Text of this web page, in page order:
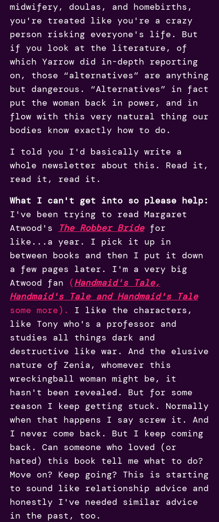
midwifery, doulas, and homebirths,
you're treated like you're a crazy
person risking everyone's life. But
if you look at the literature, of
which Yarrow did in-depth reporting
on, those “alternatives” are anything
but dangerous. “Alternatives” in fact
put the woman back in power, and in
flow with this very natural thing our
bodies know exactly how to do.
I told you I'd basically write a
whole newsletter about this. Read it,
read it, read it.
What I can't get into so please help:
I've been trying to read Margaret
Atwood's
The Robber Bridefor
like...a year. I pick it up in
between books and then I put it down
a few pages later. I'm a very big
Atwood fan (Handmaid's Tale,
Handmaid's Tale and Handmaid's Tale
some more).
I like the characters,
like Tony who's a professor and
studies all things dark and
destructive like war. And the elusive
nature of Zenia, whomever this
wreckingball woman might be, it
hasn't been revealed. But for some
reason I keep getting stuck. Normally
when that happens I say screw it. And
I never come back. But I keep coming
back. Can someone who loved (or
hated) this book tell me what to do?
Move on? Keep going? This is starting
to sound like relationship advice and
honestly I've needed similar advice
in the past, too.